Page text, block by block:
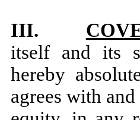
III.
itself and its
hereby
agrees with